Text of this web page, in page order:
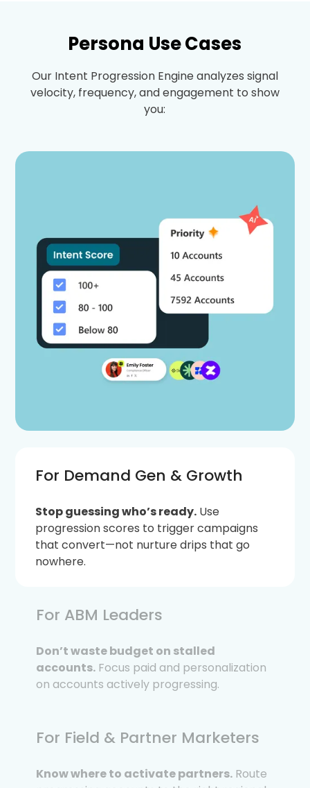
Persona Use Cases
Our Intent Progression Engine analyzes signal
velocity, frequency, and engagement to show
you:
For Demand Gen & Growth
Stop guessing who’s ready. Use
progression scores to trigger campaigns
that convert—not nurture drips that go
nowhere.
For ABM Leaders
Don’t waste budget on stalled
accounts. Focus paid and personalization
on accounts actively progressing.
For Field & Partner Marketers
Know where to activate partners. Route